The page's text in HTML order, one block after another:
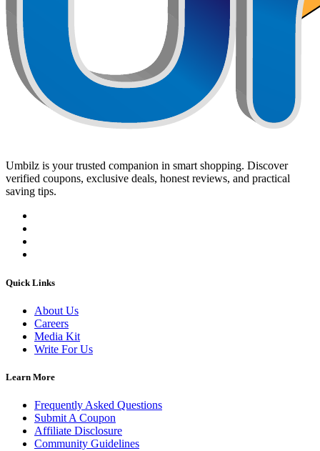
Umbilz is your trusted companion in smart shopping. Discover
verified coupons, exclusive deals, honest reviews, and practical
saving tips.
Quick Links
About Us
Careers
Media Kit
Write For Us
Learn More
Frequently Asked Questions
Submit A Coupon
Affiliate Disclosure
Community Guidelines